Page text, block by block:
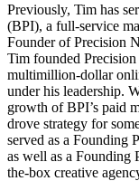
Previously, Tim has
(BPI), a full-service
Founder of Precision
Tim founded
multimillion-dollar
under his leadership.
growth of BPI’s paid
drove strategy for
served as a Founding
as well as a Founding
the-box creative